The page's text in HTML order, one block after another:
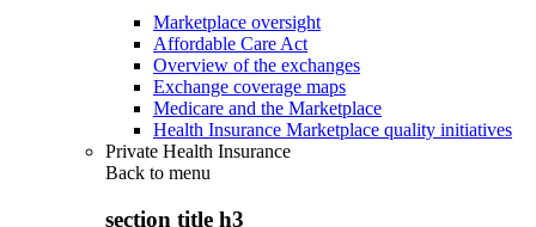
Marketplace oversight
Affordable Care Act
Overview of the exchanges
Exchange coverage maps
Medicare and the Marketplace
Health Insurance Marketplace quality initiatives
Private Health Insurance
Back to menu
section title h3